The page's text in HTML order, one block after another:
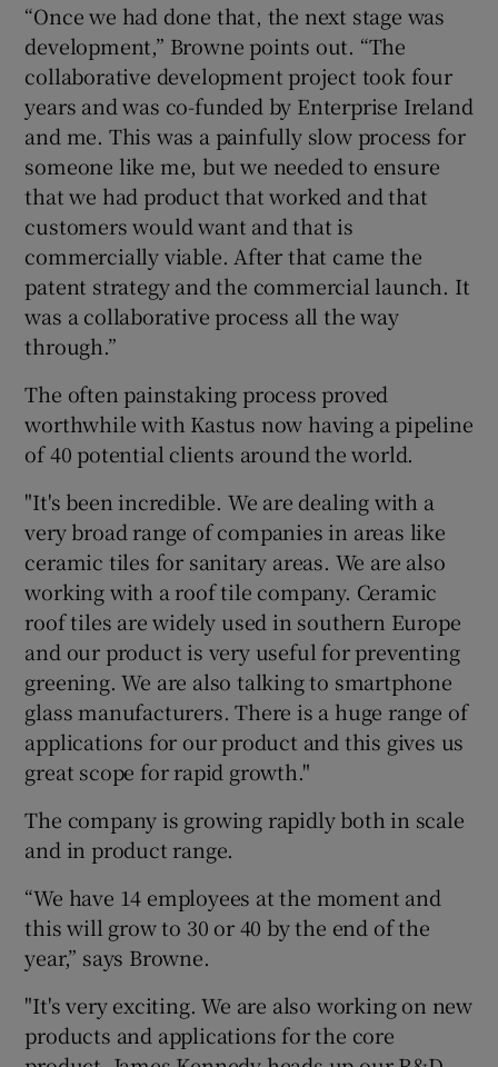
“Once we had done that, the next stage was
development,” Browne points out. “The
collaborative development project took four
years and was co-funded by Enterprise Ireland
and me. This was a painfully slow process for
someone like me, but we needed to ensure
that we had product that worked and that
customers would want and that is
commercially viable. After that came the
patent strategy and the commercial launch. It
was a collaborative process all the way
through.”
The often painstaking process proved
worthwhile with Kastus now having a pipeline
of 40 potential clients around the world.
"It's been incredible. We are dealing with a
very broad range of companies in areas like
ceramic tiles for sanitary areas. We are also
working with a roof tile company. Ceramic
roof tiles are widely used in southern Europe
and our product is very useful for preventing
greening. We are also talking to smartphone
glass manufacturers. There is a huge range of
applications for our product and this gives us
great scope for rapid growth."
The company is growing rapidly both in scale
and in product range.
“We have 14 employees at the moment and
this will grow to 30 or 40 by the end of the
year,” says Browne.
"It's very exciting. We are also working on new
products and applications for the core